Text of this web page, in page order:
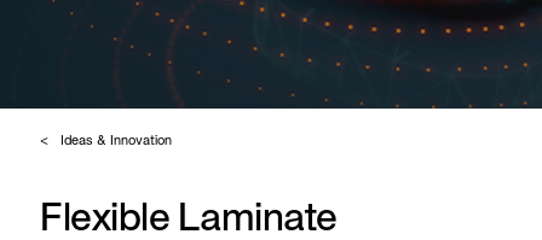
Ideas & Innovation
Flexible Laminate